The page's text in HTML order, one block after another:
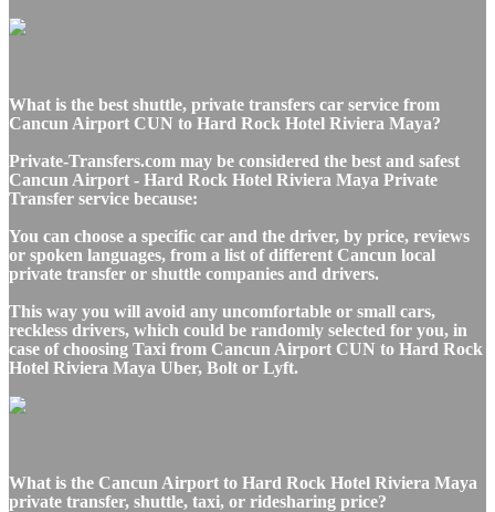
What is the best shuttle, private transfers car service from
Cancun Airport CUN to Hard Rock Hotel Riviera Maya?
Private-Transfers.com may be considered the best and safest
Cancun Airport - Hard Rock Hotel Riviera Maya Private
Transfer service because:
You can choose a specific car and the driver, by price, reviews
or spoken languages, from a list of different Cancun local
private transfer or shuttle companies and drivers.
This way you will avoid any uncomfortable or small cars,
reckless drivers, which could be randomly selected for you, in
case of choosing Taxi from Cancun Airport CUN to Hard Rock
Hotel Riviera Maya Uber, Bolt or Lyft.
What is the Cancun Airport to Hard Rock Hotel Riviera Maya
private transfer, shuttle, taxi, or ridesharing price?